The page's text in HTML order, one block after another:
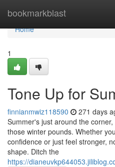
bookmarkblast
Home
Home
1
Tone Up for
finnianmwiz118590 271 days
Summer's just around the
those winter pounds. Whether
confidence or just feel stronger,
shape. Ditch the
https://